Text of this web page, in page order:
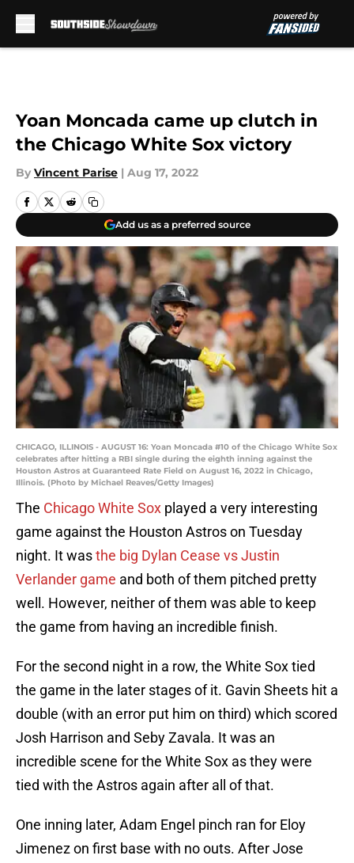
Yoan Moncada came up clutch in
the Chicago White Sox victory
By Vincent Parise | Aug 17, 2022
Add us as a preferred source
CHICAGO, ILLINOIS - AUGUST 16: Yoan Moncada #10 of the Chicago White Sox
celebrates after hitting a RBI single during the eighth inning against the
Houston Astros at Guaranteed Rate Field on August 16, 2022 in Chicago,
Illinois. (Photo by Michael Reaves/Getty Images)
The Chicago White Sox played a very interesting
game against the Houston Astros on Tuesday
night. It wasthe big Dylan Cease vs Justin
Verlander game and both of them pitched pretty
well. However, neither of them was able to keep
the game from having an incredible finish.
For the second night in a row, the White Sox tied
the game in the later stages of it. Gavin Sheets hit a
double (with an error put him on third) which scored
Josh Harrison and Seby Zavala. It was an
incredible scene for the White Sox as they were
tied with the Astros again after all of that.
One inning later, Adam Engel pinch ran for Eloy
Jimenez on first base with no outs. After Jose